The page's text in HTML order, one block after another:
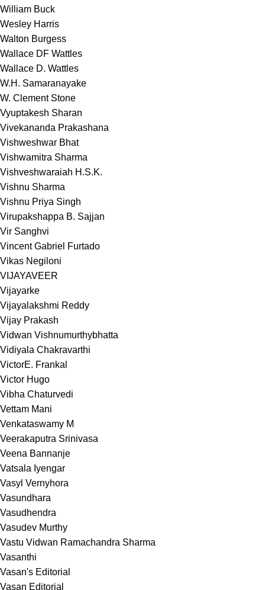
William Buck
Wesley Harris
Walton Burgess
Wallace DF Wattles
Wallace D. Wattles
W.H. Samaranayake
W. Clement Stone
Vyuptakesh Sharan
Vivekananda Prakashana
Vishweshwar Bhat
Vishwamitra Sharma
Vishveshwaraiah H.S.K.
Vishnu Sharma
Vishnu Priya Singh
Virupakshappa B. Sajjan
Vir Sanghvi
Vincent Gabriel Furtado
Vikas Negiloni
VIJAYAVEER
Vijayarke
Vijayalakshmi Reddy
Vijay Prakash
Vidwan Vishnumurthybhatta
Vidiyala Chakravarthi
VictorE. Frankal
Victor Hugo
Vibha Chaturvedi
Vettam Mani
Venkataswamy M
Veerakaputra Srinivasa
Veena Bannanje
Vatsala Iyengar
Vasyl Vernyhora
Vasundhara
Vasudhendra
Vasudev Murthy
Vastu Vidwan Ramachandra Sharma
Vasanthi
Vasan's Editorial
Vasan Editorial